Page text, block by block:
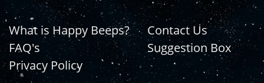
What is Happy Beeps?
FAQ's
Privacy Policy
Contact Us
Suggestion Box